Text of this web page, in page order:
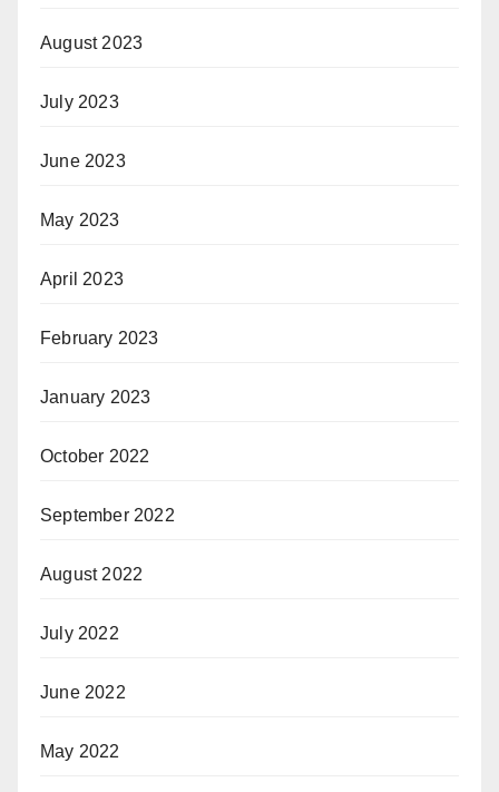
August 2023
July 2023
June 2023
May 2023
April 2023
February 2023
January 2023
October 2022
September 2022
August 2022
July 2022
June 2022
May 2022